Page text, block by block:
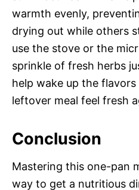
warmth evenly,
drying out while others
use the stove or the
sprinkle of fresh herbs
help wake up the
leftover meal feel fresh
Conclusion
Mastering this one-pan
way to get a nutritious